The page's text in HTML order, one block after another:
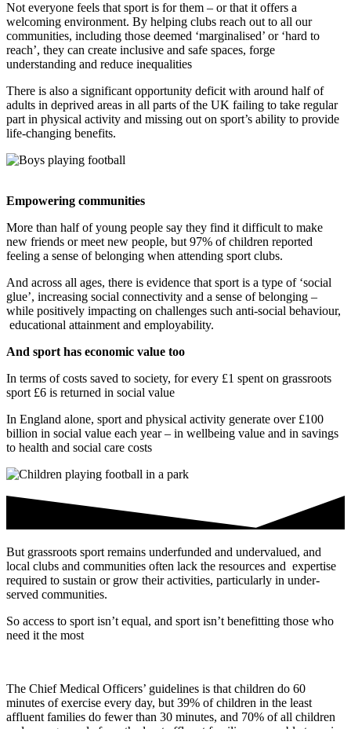
Not everyone feels that sport is for them – or that it offers a
welcoming environment. By helping clubs reach out to all our
communities, including those deemed ‘marginalised’ or ‘hard to
reach’, they can create inclusive and safe spaces, forge
understanding and reduce inequalities
There is also a significant opportunity deficit with around half of
adults in deprived areas in all parts of the UK failing to take regular
part in physical activity and missing out on sport’s ability to provide
life-changing benefits.
Empowering communities
More than half of young people say they find it difficult to make
new friends or meet new people, but 97% of children reported
feeling a sense of belonging when attending sport clubs.
And across all ages, there is evidence that sport is a type of ‘social
glue’, increasing social connectivity and a sense of belonging ​ –
while positively impacting on challenges such anti-social behaviour,
educational attainment ​ and employability.
And sport has economic value too
In terms of costs saved to society, for every £1 spent on grassroots
sport £6 is returned in social value
In England alone, sport and physical activity generate over £100
billion in social value each year – in wellbeing value and in savings
to health and social care costs
But grassroots sport remains underfunded and undervalued, and
local clubs and communities often lack the resources and expertise
required to sustain or grow their activities, particularly in under-
served communities.
So access to sport isn’t equal, and sport isn’t benefitting those who
need it the most
The Chief Medical Officers’ guidelines is that children do 60
minutes of exercise every day, but 39% of children in the least
affluent families do fewer than 30 minutes, and 70% of all children